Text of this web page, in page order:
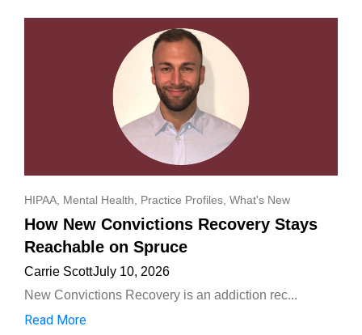
HIPAA, Mental Health, Practice Profiles, What's New
How New Convictions Recovery Stays
Reachable on Spruce
Carrie ScottJuly 10, 2026
New Convictions Recovery is an addiction rec...
Read More